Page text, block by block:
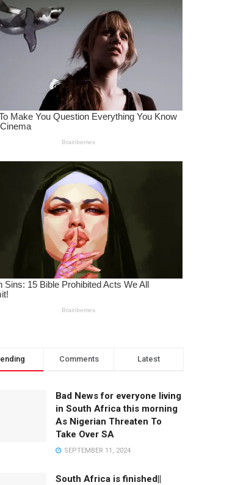
Comments Latest
Bad News for everyone living
in South Africa this morning
As Nigerian Threaten To
Take Over SA
SEPTEMBER 11, 2024
South Africa is finished||